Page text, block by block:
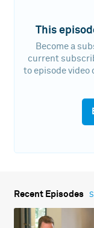
This
Become a
current
to episode video
Recent Episodes